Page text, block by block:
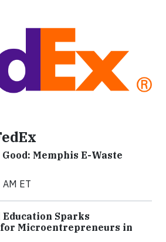
Memphis E-Waste
ET
Sparks
Microentrepreneurs in